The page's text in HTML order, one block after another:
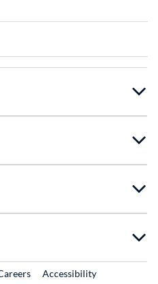
LinkExternal Link
Accessibility